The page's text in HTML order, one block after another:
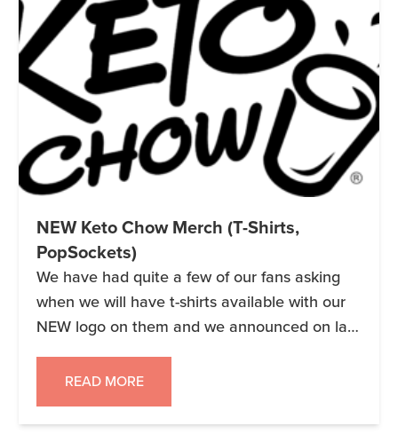
NEW Keto Chow Merch (T-Shirts,
PopSockets)
We have had quite a few of our fans asking
when we will have t-shirts available with our
NEW logo on them and we announced on last
night’s Facebook Live broadcast that we
already have them up on Amazon. We have
the logo in white and aqua on different colors
in Mens, Womens and Children’s […]
READ MORE